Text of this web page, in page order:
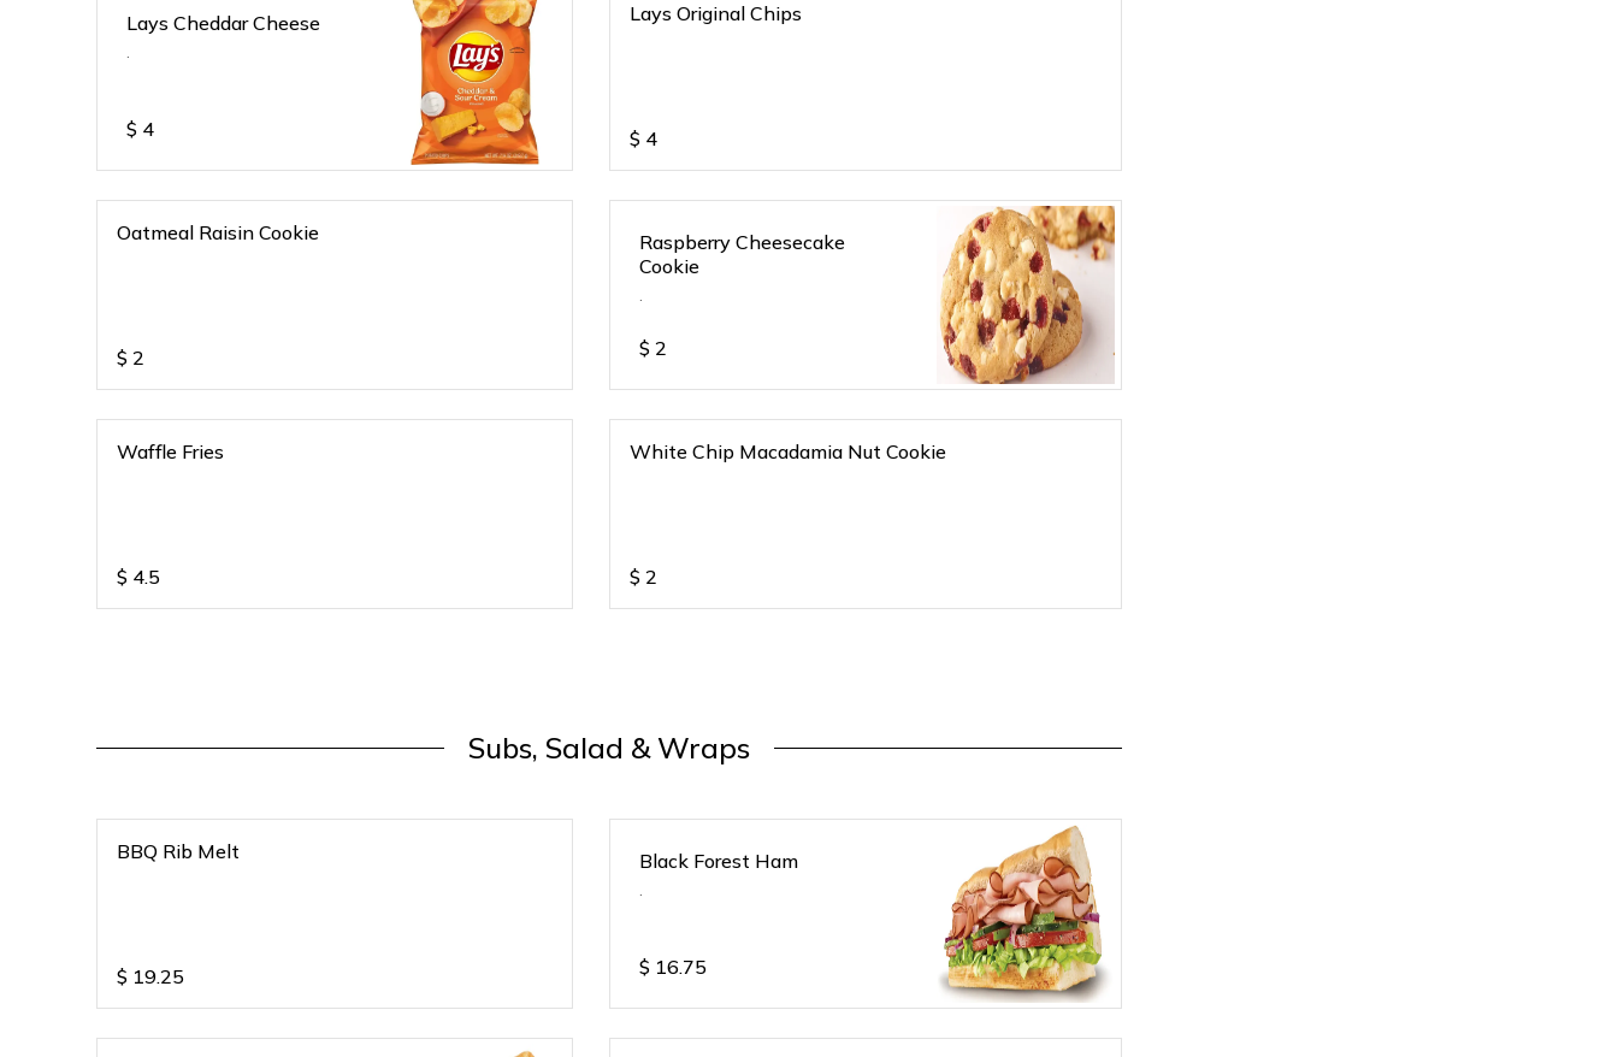
Lays Cheddar Cheese
.
$ 4
Lays Original Chips
$ 4
Oatmeal Raisin Cookie
$ 2
Raspberry Cheesecake
Cookie
.
$ 2
Waffle Fries
$ 4.5
White Chip Macadamia Nut Cookie
$ 2
Subs, Salad & Wraps
BBQ Rib Melt
$ 19.25
Black Forest Ham
.
$ 16.75